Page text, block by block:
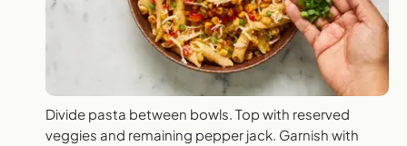
Divide pasta between bowls. Top with reserved
veggies and remaining pepper jack. Garnish with